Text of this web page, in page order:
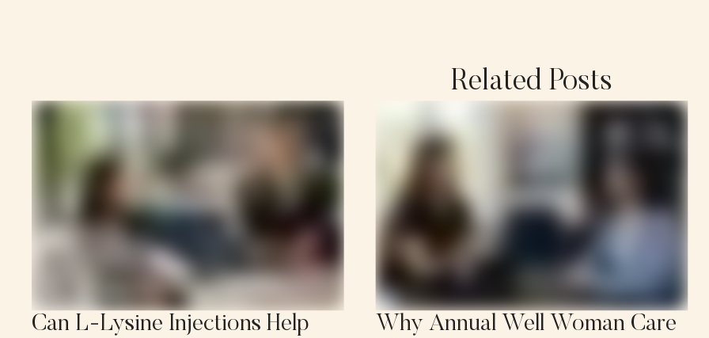
Related Posts
Can L-Lysine Injections Help
Why Annual Well Woman Care